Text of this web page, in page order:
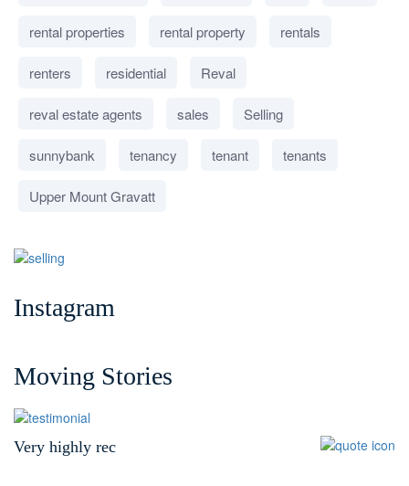
rental properties rental property rentals
renters residential Reval
reval estate agents sales Selling
sunnybank tenancy tenant tenants
Upper Mount Gravatt
Instagram
Moving Stories
Very highly rec